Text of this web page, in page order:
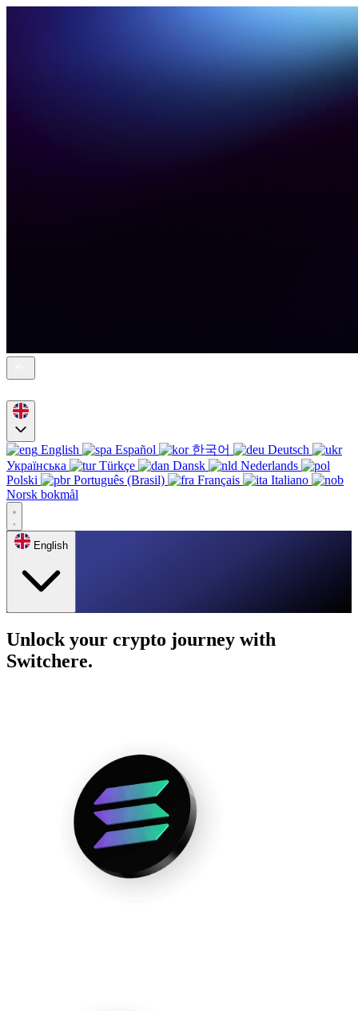
English Español 한국어
Deutsch
Українська
Türkçe Dansk
Nederlands
Polski
Português (Brasil) Français
Italiano
Norsk bokmål
English
Unlock your crypto journey with
Switchere.